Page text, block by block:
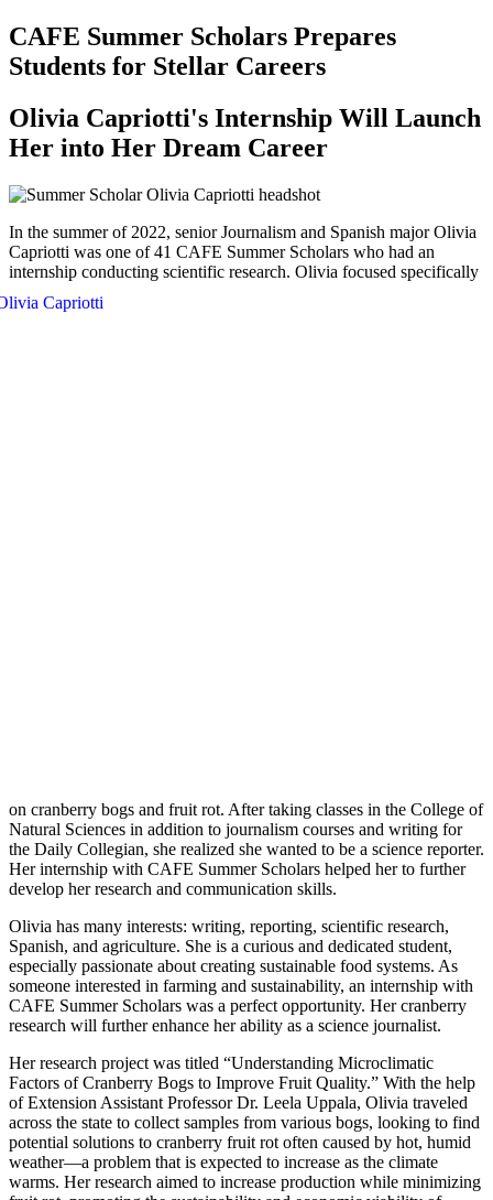
CAFE Summer Scholars Prepares
Students for Stellar Careers
Olivia Capriotti's Internship Will Launch
Her into Her Dream Career
In the summer of 2022, senior Journalism and Spanish major Olivia
Capriotti was one of 41 CAFE Summer Scholars who had an
internship conducting scientific research. Olivia focused specifically
on cranberry bogs and fruit rot. After taking classes in the College of
Natural Sciences in addition to journalism courses and writing for
the Daily Collegian, she realized she wanted to be a science reporter.
Her internship with CAFE Summer Scholars helped her to further
develop her research and communication skills.
Olivia has many interests: writing, reporting, scientific research,
Spanish, and agriculture. She is a curious and dedicated student,
especially passionate about creating sustainable food systems. As
someone interested in farming and sustainability, an internship with
CAFE Summer Scholars was a perfect opportunity. Her cranberry
research will further enhance her ability as a science journalist.
Her research project was titled “Understanding Microclimatic
Factors of Cranberry Bogs to Improve Fruit Quality.” With the help
of Extension Assistant Professor Dr. Leela Uppala, Olivia traveled
across the state to collect samples from various bogs, looking to find
potential solutions to cranberry fruit rot often caused by hot, humid
weather—a problem that is expected to increase as the climate
warms. Her research aimed to increase production while minimizing